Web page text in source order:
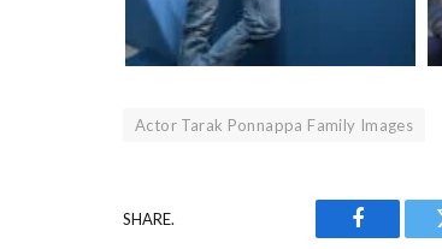
Actor Tarak Ponnappa Family Images
SHARE.
Facebook